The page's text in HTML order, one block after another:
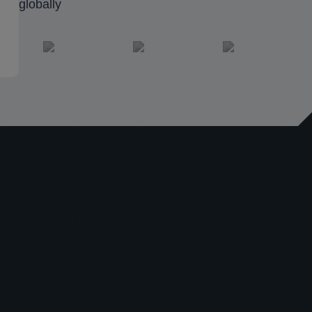
globally